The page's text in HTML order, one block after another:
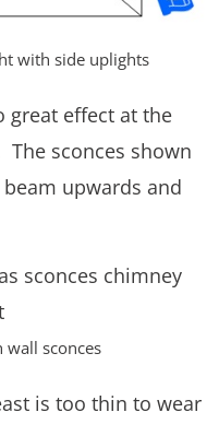
with side uplights
great effect at the
sconces shown
upwards and
wall sconces
is too thin to wear